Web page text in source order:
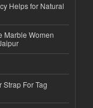
Helps for Natural
Marble Women
For Tag